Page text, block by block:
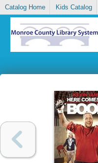
Catalog Home Kids Catalog